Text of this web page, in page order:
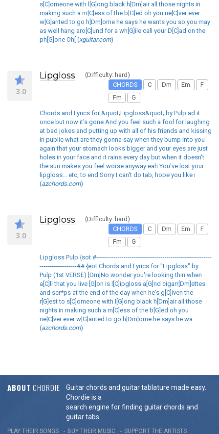
s[C]omeone with l[G]ong black h[Dm]air all those nights in
making such a m[C]ess of the b[G]ed oh you ne[C]ver ever
w[G]anted to go h[Dm]ome he says he wants you so you may
as well hang aro[C]und for a wh[G]ile call your D[C]ad on the
ph[G]one Oh[ (xguitar.com)
3.0
Lipgloss
(Difficulty: hard)
CHORDS
C Dm Em
F
Fm
G
Chords and Lyrics for &quot;Lipgloss&quot; by Pulp ad it
once but now it's gone And you feel such a fool for laughing
at bad jokes and putting up with all of his friends and kissing
in public what are they gonna say when they bump into you
again that your stomach looks bigger and your eyes are just
holes in your face and it rains every day but when it doesn't
the sun makes you feel worse anyway eah You've lost your
lipgloss... etc, to end Sorry I can't do tab, hope you like i
(azchords.com)
3.0
Lipgloss
(Difficulty: hard)
CHORDS
C Dm Em
F
Fm
G
Lipgloss Pulp {sot #-----------------------------------------------------------
-------------------## {eot Chords and Lyrics for "Lipgloss" by
Pulp (1st VERSE) [Dm]No wonder you're looking thin when
a[C]ll that you live [G]on is l[C]ipgloss a[G]nd cigarr[Dm]ettes
and scr*ps at the end of the day when he's g[C]iven the
r[G]est to s[C]omeone with l[G]ong black h[Dm]air all those
nights in making such a m[C]ess of the b[G]ed oh you
ne[C]ver ever w[G]anted to go h[Dm]ome he says he wa
(azchords.com)
ABOUT CHORDIE
Guitar chords and guitar tablature made easy.
Chordie is a
search engine for finding guitar chords and
guitar tabs.
PLAY THEIR SONGS BUY THEIR MUSIC SUPPORT THE ARTISTS